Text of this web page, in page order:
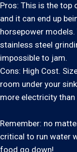
Pros: This is the top
and it can end up
horsepower
stainless steel
impossible to jam.
Cons: High Cost.
room under your
more electricity
Remember: no
critical to run water
food go down!